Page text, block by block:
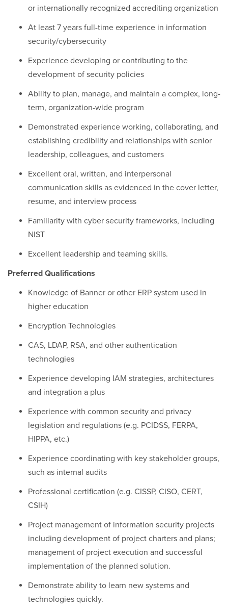
or internationally recognized accrediting organization
At least 7 years full-time experience in information
security/cybersecurity
Experience developing or contributing to the
development of security policies
Ability to plan, manage, and maintain a complex, long-
term, organization-wide program
Demonstrated experience working, collaborating, and
establishing credibility and relationships with senior
leadership, colleagues, and customers
Excellent oral, written, and interpersonal
communication skills as evidenced in the cover letter,
resume, and interview process
Familiarity with cyber security frameworks, including
NIST
Excellent leadership and teaming skills.
Preferred Qualifications
Knowledge of Banner or other ERP system used in
higher education
Encryption Technologies
CAS, LDAP, RSA, and other authentication
technologies
Experience developing IAM strategies, architectures
and integration a plus
Experience with common security and privacy
legislation and regulations (e.g. PCIDSS, FERPA,
HIPPA, etc.)
Experience coordinating with key stakeholder groups,
such as internal audits
Professional certification (e.g. CISSP, CISO, CERT,
CSIH)
Project management of information security projects
including development of project charters and plans;
management of project execution and successful
implementation of the planned solution.
Demonstrate ability to learn new systems and
technologies quickly.